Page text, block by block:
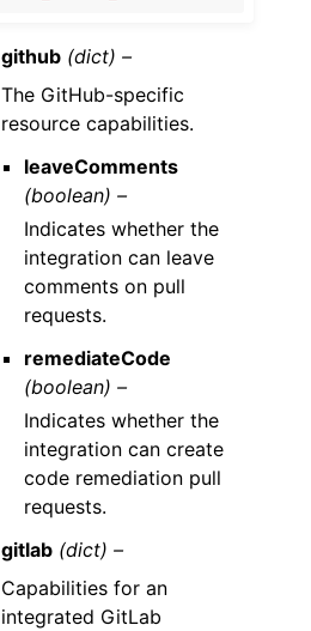
github (dict) –
The GitHub-specific
resource capabilities.
leaveComments
(boolean) –
Indicates whether the
integration can leave
comments on pull
requests.
remediateCode
(boolean) –
Indicates whether the
integration can create
code remediation pull
requests.
gitlab (dict) –
Capabilities for an
integrated GitLab